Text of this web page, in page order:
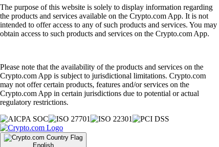
The purpose of this website is solely to display information regarding
the products and services available on the Crypto.com App. It is not
intended to offer access to any of such products and services. You may
obtain access to such products and services on the Crypto.com App.
Please note that the availability of the products and services on the
Crypto.com App is subject to jurisdictional limitations. Crypto.com
may not offer certain products, features and/or services on the
Crypto.com App in certain jurisdictions due to potential or actual
regulatory restrictions.
English